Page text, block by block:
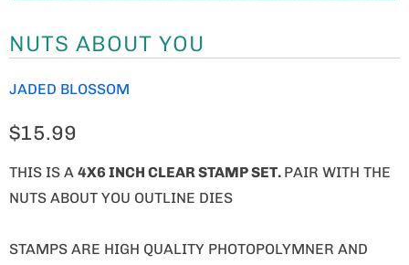
NUTS ABOUT YOU
JADED BLOSSOM
$15.99
THIS IS A 4X6 INCH CLEAR STAMP SET. PAIR WITH THE
NUTS ABOUT YOU OUTLINE DIES
STAMPS ARE HIGH QUALITY PHOTOPOLYMNER AND